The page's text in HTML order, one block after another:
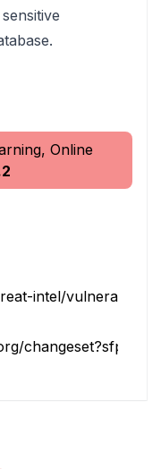
Online
intel/